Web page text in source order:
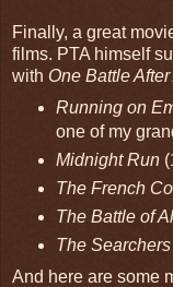
Finally, a great
films. PTA himself
with One Battle
Running on
one of my
Midnight Run
The French
The Battle of
The Searchers
And here are some